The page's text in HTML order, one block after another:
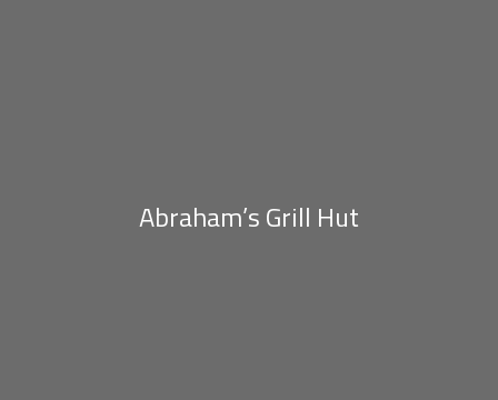
Abraham’s Grill Hut